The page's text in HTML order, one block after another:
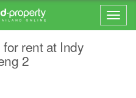
rent at Indy
2